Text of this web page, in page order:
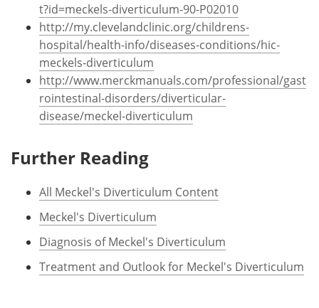
t?id=meckels-diverticulum-90-P02010
http://my.clevelandclinic.org/childrens-
hospital/health-info/diseases-conditions/hic-
meckels-diverticulum
http://www.merckmanuals.com/professional/gast
rointestinal-disorders/diverticular-
disease/meckel-diverticulum
Further Reading
All Meckel's Diverticulum Content
Meckel's Diverticulum
Diagnosis of Meckel's Diverticulum
Treatment and Outlook for Meckel's Diverticulum